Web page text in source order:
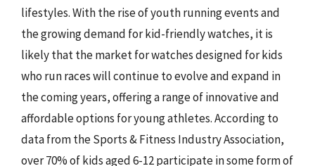
lifestyles. With the rise of youth running events and
the growing demand for kid-friendly watches, it is
likely that the market for watches designed for kids
who run races will continue to evolve and expand in
the coming years, offering a range of innovative and
affordable options for young athletes. According to
data from the Sports & Fitness Industry Association,
over 70% of kids aged 6-12 participate in some form of